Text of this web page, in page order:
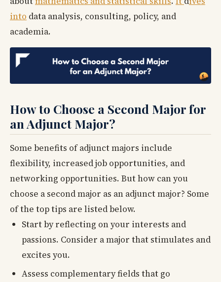
into data analysis, consulting, policy, and
academia.
How to Choose a Second Major for
an Adjunct Major?
Some benefits of adjunct majors include
flexibility, increased job opportunities, and
networking opportunities. But how can you
choose a second major as an adjunct major? Some
of the top tips are listed below.
Start by reflecting on your interests and
passions. Consider a major that stimulates and
excites you.
Assess complementary fields that go